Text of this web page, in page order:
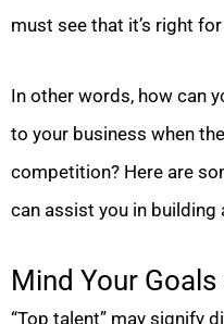
must see that it’s right
In other words, how can
to your business when
competition? Here are
can assist you in building
Mind Your
“Top talent” may signify